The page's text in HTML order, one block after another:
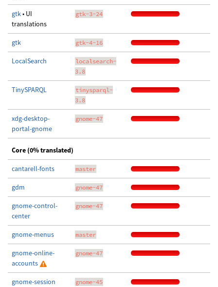
gtk• UI
translations
gtk-3-24
gtk gtk-4-16
LocalSearch
localsearch-
3.8
TinySPARQL
tinysparql-
3.8
xdg-desktop-
portal-gnome
gnome-47
Core (0% translated)
cantarell-fonts master
gdm gnome-47
gnome-control-
center
gnome-47
gnome-menus master
gnome-online-
accounts
gnome-47
gnome-session gnome-45